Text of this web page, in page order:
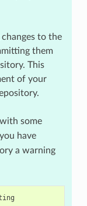
to the
them
This
of your
some
have
a warning